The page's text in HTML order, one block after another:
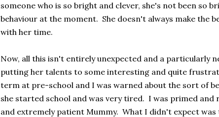
someone who is so bright and clever, she's not been so
behaviour at the moment. She doesn't always make the
with her time.
Now, all this isn't entirely unexpected and a particularly
putting her talents to some interesting and quite
term at pre-school and I was warned about the sort of
she started school and was very tired. I was primed and
and extremely patient Mummy. What I didn't expect